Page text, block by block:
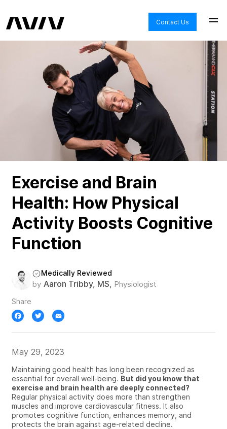
Contact Us
Exercise and Brain
Health: How Physical
Activity Boosts Cognitive
Function
Medically Reviewed
by Aaron Tribby, MS, Physiologist
Share
FacebookTwitterEmail
May 29, 2023
Maintaining good health has long been recognized as
essential for overall well-being. But did you know that
exercise and brain health are deeply connected?
Regular physical activity does more than strengthen
muscles and improve cardiovascular fitness. It also
promotes cognitive function, enhances memory, and
protects the brain against age-related decline.